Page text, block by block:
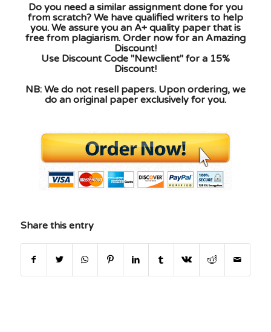
Do you need a similar assignment done for you
from scratch? We have qualified writers to help
you. We assure you an A+ quality paper that is
free from plagiarism. Order now for an Amazing
Discount!
Use Discount Code "Newclient" for a 15%
Discount!
NB: We do not resell papers. Upon ordering, we
do an original paper exclusively for you.
Share this entry